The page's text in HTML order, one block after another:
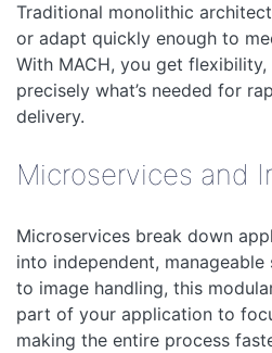
Traditional monolithic
or adapt quickly enough to
With MACH, you get
precisely what’s needed for
delivery.
Microservices and
Microservices break down
into independent, manageable
to image handling, this
part of your application to
making the entire process